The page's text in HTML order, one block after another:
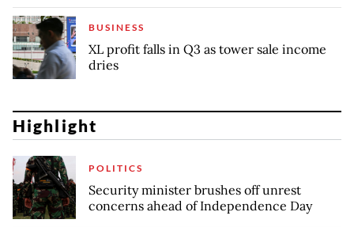
BUSINESS
XL profit falls in Q3 as tower sale income
dries
Highlight
POLITICS
Security minister brushes off unrest
concerns ahead of Independence Day